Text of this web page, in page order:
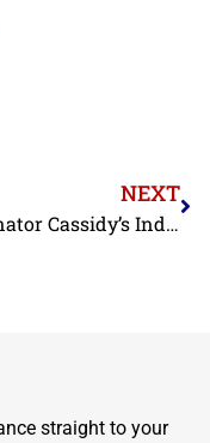
NEXT
Senator Cassidy’s India Shrimp Tariff Act Throws a Lifeline to Desperate U.S. Shrimp Industry
straight to your